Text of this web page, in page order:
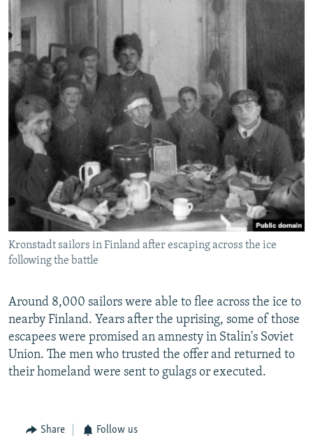
Kronstadt sailors in Finland after escaping across the ice
following the battle
Around 8,000 sailors were able to flee across the ice to
nearby Finland. Years after the uprising, some of those
escapees were promised an amnesty in Stalin's Soviet
Union. The men who trusted the offer and returned to
their homeland were sent to gulags or executed.
Share Follow us